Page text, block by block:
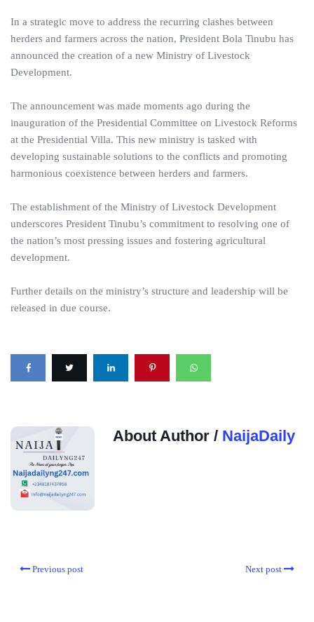
In a strategic move to address the recurring clashes between
herders and farmers across the nation, President Bola Tinubu has
announced the creation of a new Ministry of Livestock
Development.
The announcement was made moments ago during the
inauguration of the Presidential Committee on Livestock Reforms
at the Presidential Villa. This new ministry is tasked with
developing sustainable solutions to the conflicts and promoting
harmonious coexistence between herders and farmers.
The establishment of the Ministry of Livestock Development
underscores President Tinubu’s commitment to resolving one of
the nation’s most pressing issues and fostering agricultural
development.
Further details on the ministry’s structure and leadership will be
released in due course.
About Author / NaijaDaily
Previous post Next post